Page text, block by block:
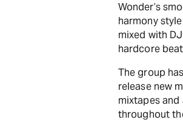
Wonder’s
harmony
mixed with DJ
hardcore
The group
release new
mixtapes and
throughout